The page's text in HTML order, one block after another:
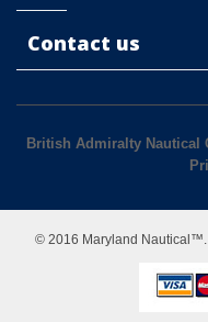
Contact us
British Admiralty Nautical
© 2016 Maryland Nautical™.